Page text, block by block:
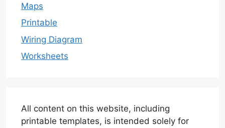
Maps
Printable
Wiring Diagram
Worksheets
All content on this website, including
printable templates, is intended solely for